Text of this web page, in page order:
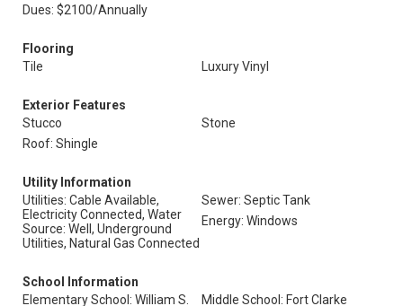
Dues: $2100/Annually
Flooring
Tile
Luxury Vinyl
Exterior Features
Stucco
Stone
Roof: Shingle
Utility Information
Utilities: Cable Available,
Electricity Connected, Water
Source: Well, Underground
Utilities, Natural Gas Connected
Sewer: Septic Tank
Energy: Windows
School Information
Elementary School: William S.
Middle School: Fort Clarke